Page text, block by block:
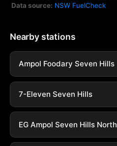
Data source: NSW FuelCheck
Nearby stations
Ampol Foodary Seven Hills
7-Eleven Seven Hills
EG Ampol Seven Hills North